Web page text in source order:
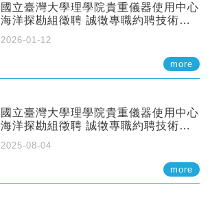
國立臺灣大學理學院貴重儀器使用中心
海洋探勘組徵聘 誠徵專職約聘技術員
2026-01-12
more
國立臺灣大學理學院貴重儀器使用中心
海洋探勘組徵聘 誠徵專職約聘技術員
2025-08-04
more